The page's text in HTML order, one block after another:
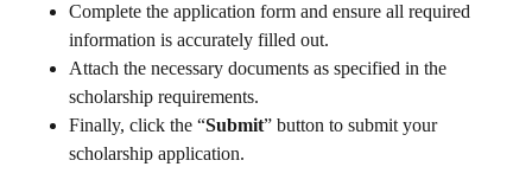
Complete the application form and ensure all required
information is accurately filled out.
Attach the necessary documents as specified in the
scholarship requirements.
Finally, click the “Submit” button to submit your
scholarship application.